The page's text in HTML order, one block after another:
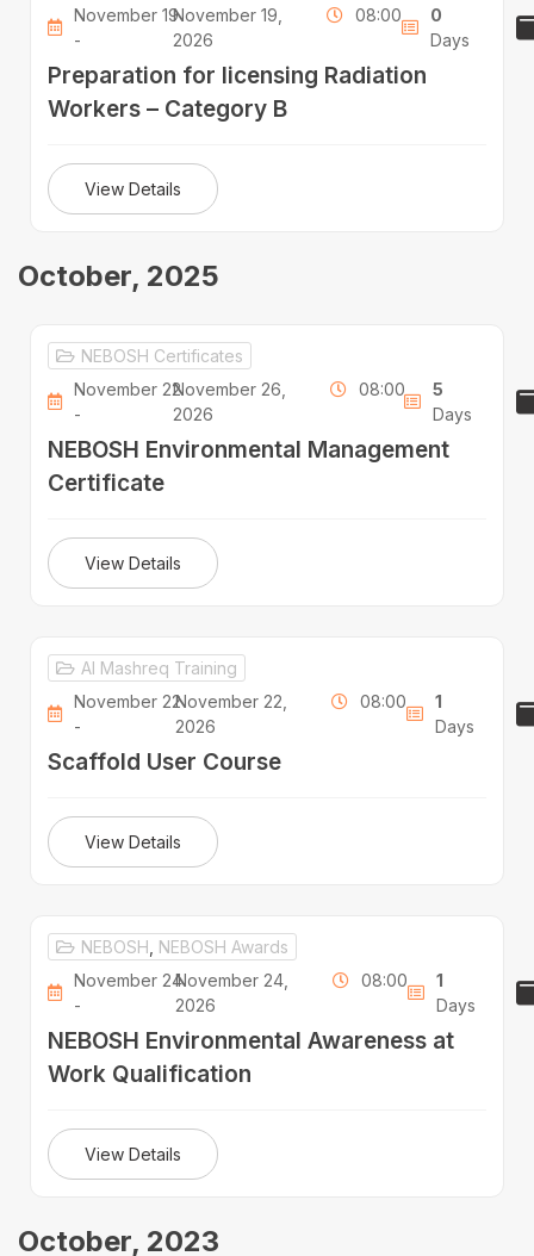
November 19
-
November 19,
2026
08:00
0
Days
Preparation for licensing Radiation
Workers – Category B
View Details
October, 2025
NEBOSH Certificates
November 22
-
November 26,
2026
08:00
5
Days
NEBOSH Environmental Management
Certificate
View Details
Al Mashreq Training
November 22
-
November 22,
2026
08:00
1
Days
Scaffold User Course
View Details
NEBOSH NEBOSH Awards
November 24
-
November 24,
2026
08:00
1
Days
NEBOSH Environmental Awareness at
Work Qualification
View Details
October, 2023